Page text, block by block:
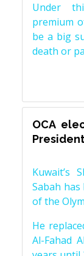
Under
premium
be a big
death or
OCA
Kuwait’s
Sabah
of the
He
Al-Fahad